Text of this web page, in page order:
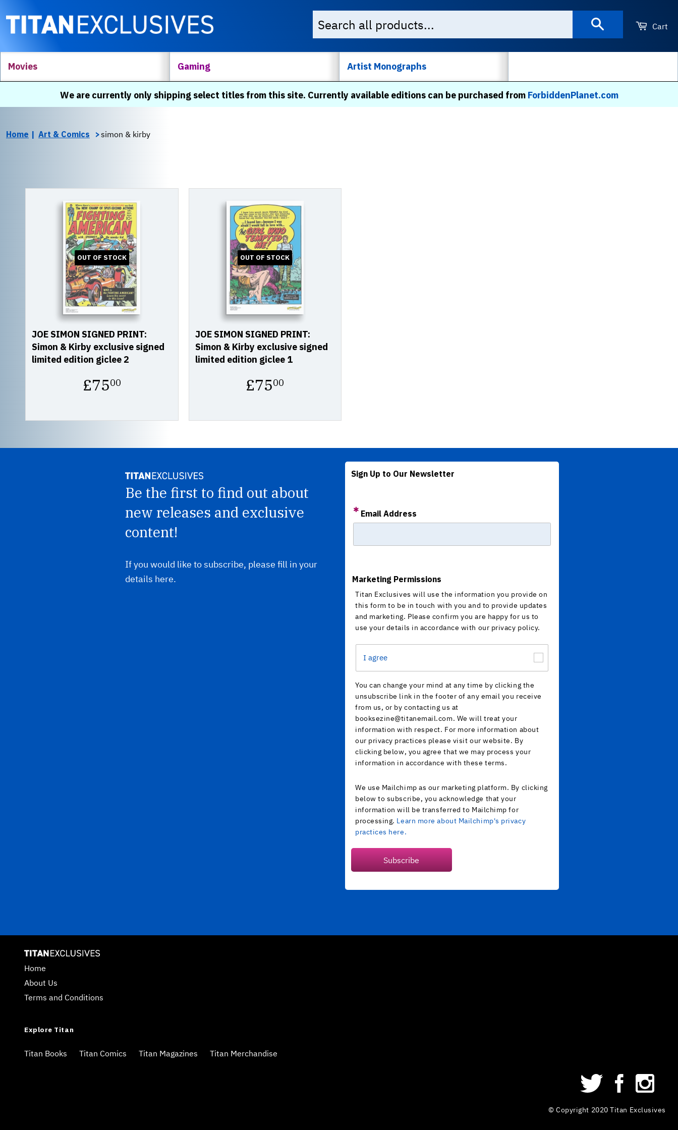
Cart
Movies Gaming Artist Monographs
We are currently only shipping select titles from this site. Currently available editions can be purchased from ForbiddenPlanet.com
Home Art & Comics simon & kirby
OUT OF STOCK
JOE SIMON SIGNED PRINT:
Simon & Kirby exclusive signed
limited edition giclee 2
Regular
price
£7500
OUT OF STOCK
JOE SIMON SIGNED PRINT:
Simon & Kirby exclusive signed
limited edition giclee 1
Regular
price
£7500
Be the first to find out about
new releases and exclusive
content!
If you would like to subscribe, please fill in your
details here.
Sign Up to Our Newsletter
Email Address
Marketing Permissions
Titan Exclusives will use the information you provide on
this form to be in touch with you and to provide updates
and marketing. Please confirm you are happy for us to
use your details in accordance with our privacy policy.
I agree
You can change your mind at any time by clicking the
unsubscribe link in the footer of any email you receive
from us, or by contacting us at
booksezine@titanemail.com. We will treat your
information with respect. For more information about
our privacy practices please visit our website. By
clicking below, you agree that we may process your
information in accordance with these terms.
We use Mailchimp as our marketing platform. By clicking
below to subscribe, you acknowledge that your
information will be transferred to Mailchimp for
processing. Learn more about Mailchimp's privacy
practices here.
Subscribe
Home
About Us
Terms and Conditions
Explore Titan
Titan Books Titan Comics Titan Magazines Titan Merchandise
© Copyright 2020 Titan Exclusives